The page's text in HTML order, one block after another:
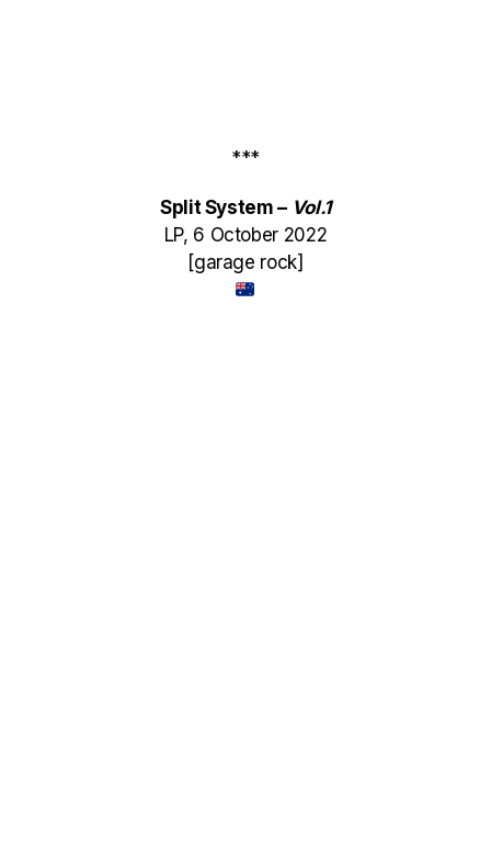
***
Split System – Vol​.​1
LP, 6 October 2022
[garage rock]